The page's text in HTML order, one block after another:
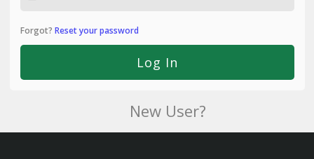
Forgot? Reset your password
New User?